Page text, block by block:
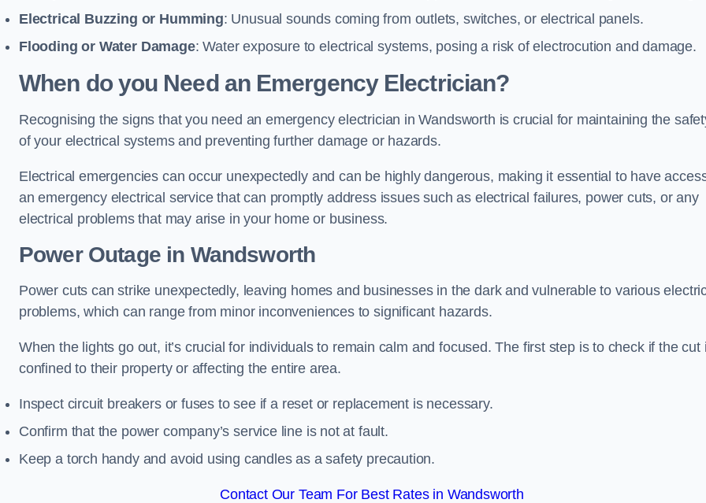
Electrical Buzzing or Humming: Unusual sounds coming from outlets, switches, or electrical panels.
Flooding or Water Damage: Water exposure to electrical systems, posing a risk of electrocution and damage.
When do you Need an Emergency Electrician?
Recognising the signs that you need an emergency electrician in Wandsworth is crucial for maintaining the
of your electrical systems and preventing further damage or hazards.
Electrical emergencies can occur unexpectedly and can be highly dangerous, making it essential to have
an emergency electrical service that can promptly address issues such as electrical failures, power cuts, or any
electrical problems that may arise in your home or business.
Power Outage in Wandsworth
Power cuts can strike unexpectedly, leaving homes and businesses in the dark and vulnerable to various
problems, which can range from minor inconveniences to significant hazards.
When the lights go out, it’s crucial for individuals to remain calm and focused. The first step is to check if the cut
confined to their property or affecting the entire area.
Inspect circuit breakers or fuses to see if a reset or replacement is necessary.
Confirm that the power company’s service line is not at fault.
Keep a torch handy and avoid using candles as a safety precaution.
Contact Our Team For Best Rates in Wandsworth